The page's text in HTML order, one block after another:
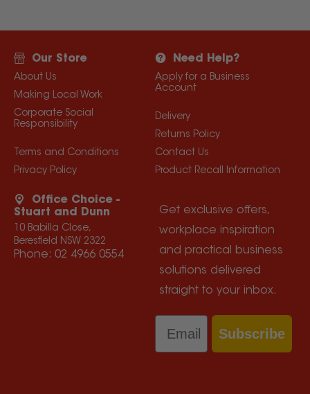
Our Store
About Us
Making Local Work
Corporate Social
Responsibility
Terms and Conditions
Privacy Policy
Need Help?
Apply for a Business
Account
Delivery
Returns Policy
Contact Us
Product Recall Information
Office Choice -
Stuart and Dunn
10 Babilla Close,
Beresfield NSW 2322
Phone: 02 4966 0554
Get exclusive offers,
workplace inspiration
and practical business
solutions delivered
straight to your inbox.
Email
Subscribe